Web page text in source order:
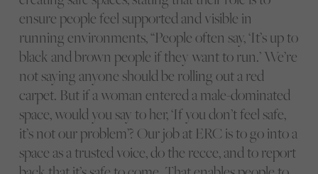
ensure people feel supported and visible in
running environments, “People often say, ‘It’s up to
black and brown people if they want to run.’ We’re
not saying anyone should be rolling out a red
carpet. But if a woman entered a male-dominated
space, would you say to her, ‘If you don’t feel safe,
it’s not our problem’? Our job at ERC is to go into a
space as a trusted voice, do the recce, and to report